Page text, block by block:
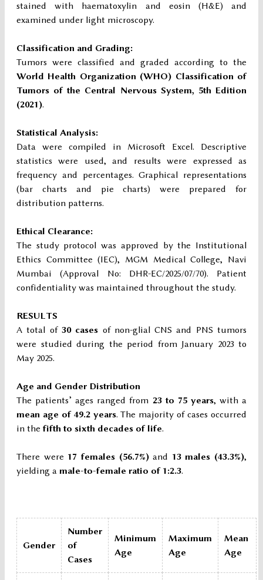
stained with haematoxylin and eosin (H&E) and
examined under light microscopy.
Classification and Grading:
Tumors were classified and graded according to the
World Health Organization (WHO) Classification of
Tumors of the Central Nervous System, 5th Edition
(2021).
Statistical Analysis:
Data were compiled in Microsoft Excel. Descriptive
statistics were used, and results were expressed as
frequency and percentages. Graphical representations
(bar charts and pie charts) were prepared for
distribution patterns.
Ethical Clearance:
The study protocol was approved by the Institutional
Ethics Committee (IEC), MGM Medical College, Navi
Mumbai (Approval No: DHR-EC/2025/07/70). Patient
confidentiality was maintained throughout the study.
RESULTS
A total of 30 cases of non-glial CNS and PNS tumors
were studied during the period from January 2023 to
May 2025.
Age and Gender Distribution
The patients’ ages ranged from 23 to 75 years, with a
mean age of 49.2 years. The majority of cases occurred
in the fifth to sixth decades of life.
There were 17 females (56.7%)and 13 males (43.3%),
yielding a male-to-female ratio of 1:2.3.
Gender
Number
of
Cases
Minimum
Age
Maximum
Age
Mean
Age